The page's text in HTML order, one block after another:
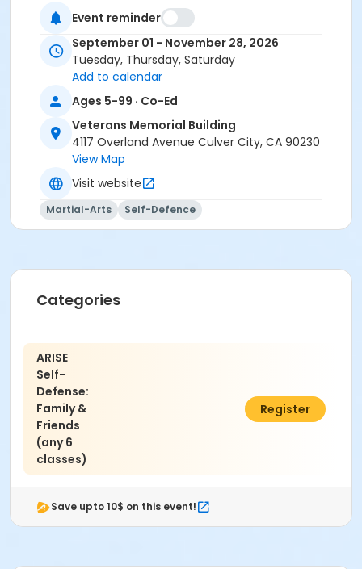
Martial Arts
Location
Iksan Room
Instructor
ANDY PANCHO
Event reminder
September 01 - November 28, 2026
Tuesday, Thursday, Saturday
Add to calendar
Ages 5-99 · Co-Ed
Veterans Memorial Building
4117 Overland Avenue Culver City, CA 90230
View Map
Visit website
Martial-Arts Self-Defence
Categories
ARISE
Self-
Defense:
Family &
Friends
(any 6
classes)
$66.00
Register
Save upto 10$ on this event!